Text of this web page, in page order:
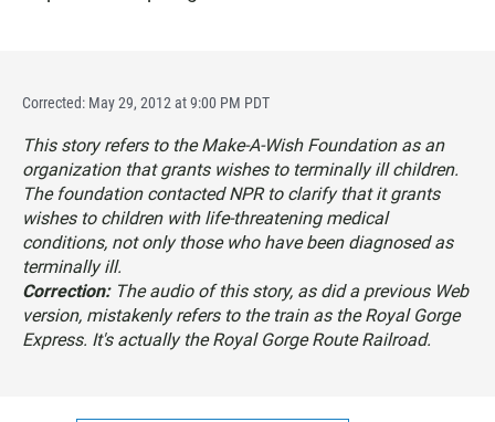
Corrected: May 29, 2012 at 9:00 PM PDT
This story refers to the Make-A-Wish Foundation as an
organization that grants wishes to terminally ill children.
The foundation contacted NPR to clarify that it grants
wishes to children with life-threatening medical
conditions, not only those who have been diagnosed as
terminally ill.
Correction:The audio of this story, as did a previous Web
version, mistakenly refers to the train as the Royal Gorge
Express. It's actually the Royal Gorge Route Railroad.